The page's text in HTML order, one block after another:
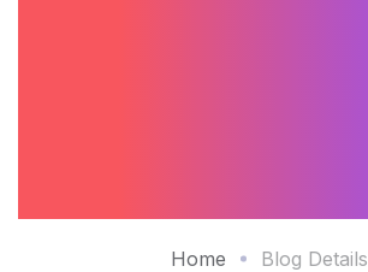
Home Blog Details